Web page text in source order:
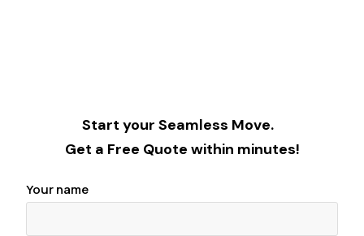
Start your Seamless Move.
Get a Free Quote within minutes!
Your name